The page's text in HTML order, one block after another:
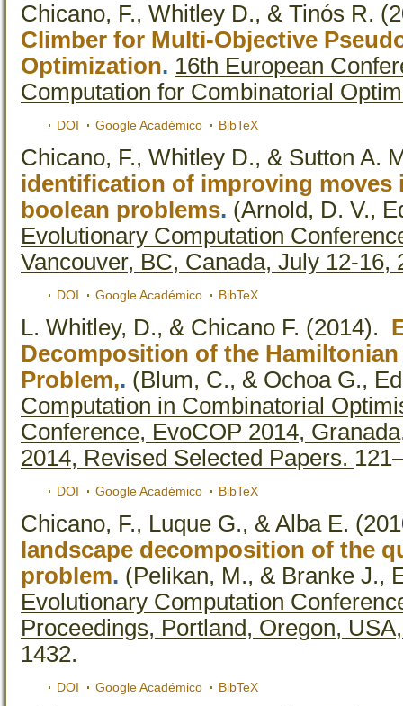
Chicano, F., Whitley D., & Tinós R.
Climber for Multi-Objective
Optimization. 16th European
Computation for Combinatorial
DOI Google Académico BibTeX
Chicano, F., Whitley D., & Sutton A.
identification of improving moves
boolean problems. (Arnold, D. V.,
Evolutionary Computation
Vancouver, BC, Canada, July 12-16,
DOI Google Académico BibTeX
L. Whitley, D., & Chicano F. (2014).
Decomposition of the
Problem,. (Blum, C., & Ochoa G.,
Computation in Combinatorial
Conference, EvoCOP 2014,
2014, Revised Selected Papers.
DOI Google Académico BibTeX
Chicano, F., Luque G., & Alba E.
landscape decomposition of the
problem. (Pelikan, M., & Branke J.,
Evolutionary Computation
Proceedings, Portland, Oregon,
1432.
DOI Google Académico BibTeX